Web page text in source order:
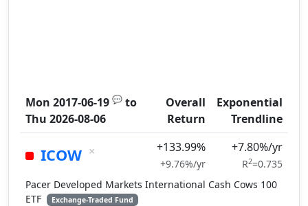
Mon 2017-06-19 💬 to
Thu 2026-08-06
Overall
Return
Exponential
Trendline
ICOW × +133.99%
+9.76%/yr
+7.80%/yr
R2=0.735
Pacer Developed Markets International Cash Cows 100
ETF
Exchange-Traded Fund